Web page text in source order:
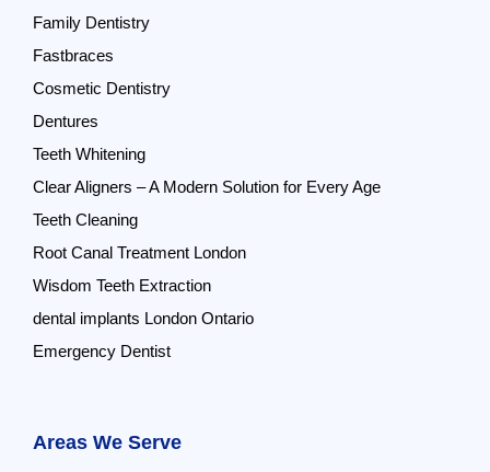
Family Dentistry
Fastbraces
Cosmetic Dentistry
Dentures
Teeth Whitening
Clear Aligners – A Modern Solution for Every Age
Teeth Cleaning
Root Canal Treatment London
Wisdom Teeth Extraction
dental implants London Ontario
Emergency Dentist
Areas We Serve